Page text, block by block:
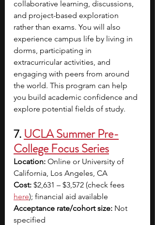
collaborative learning, discussions,
and project-based exploration
rather than exams. You will also
experience campus life by living in
dorms, participating in
extracurricular activities, and
engaging with peers from around
the world. This program can help
you build academic confidence and
explore potential fields of study.
7. UCLA Summer Pre-
College Focus Series
Location: Online or University of
California, Los Angeles, CA
Cost: $2,631 – $3,572 (check fees
here); financial aid available
Acceptance rate/cohort size: Not
specified